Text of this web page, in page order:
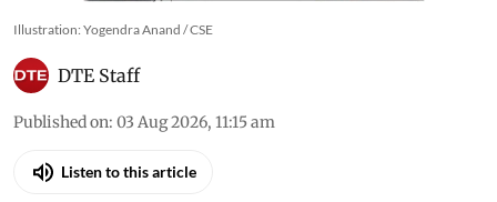
Illustration: Yogendra Anand / CSE
DTE Staff
Published on: 03 Aug 2026, 11:15 am
Listen to this article